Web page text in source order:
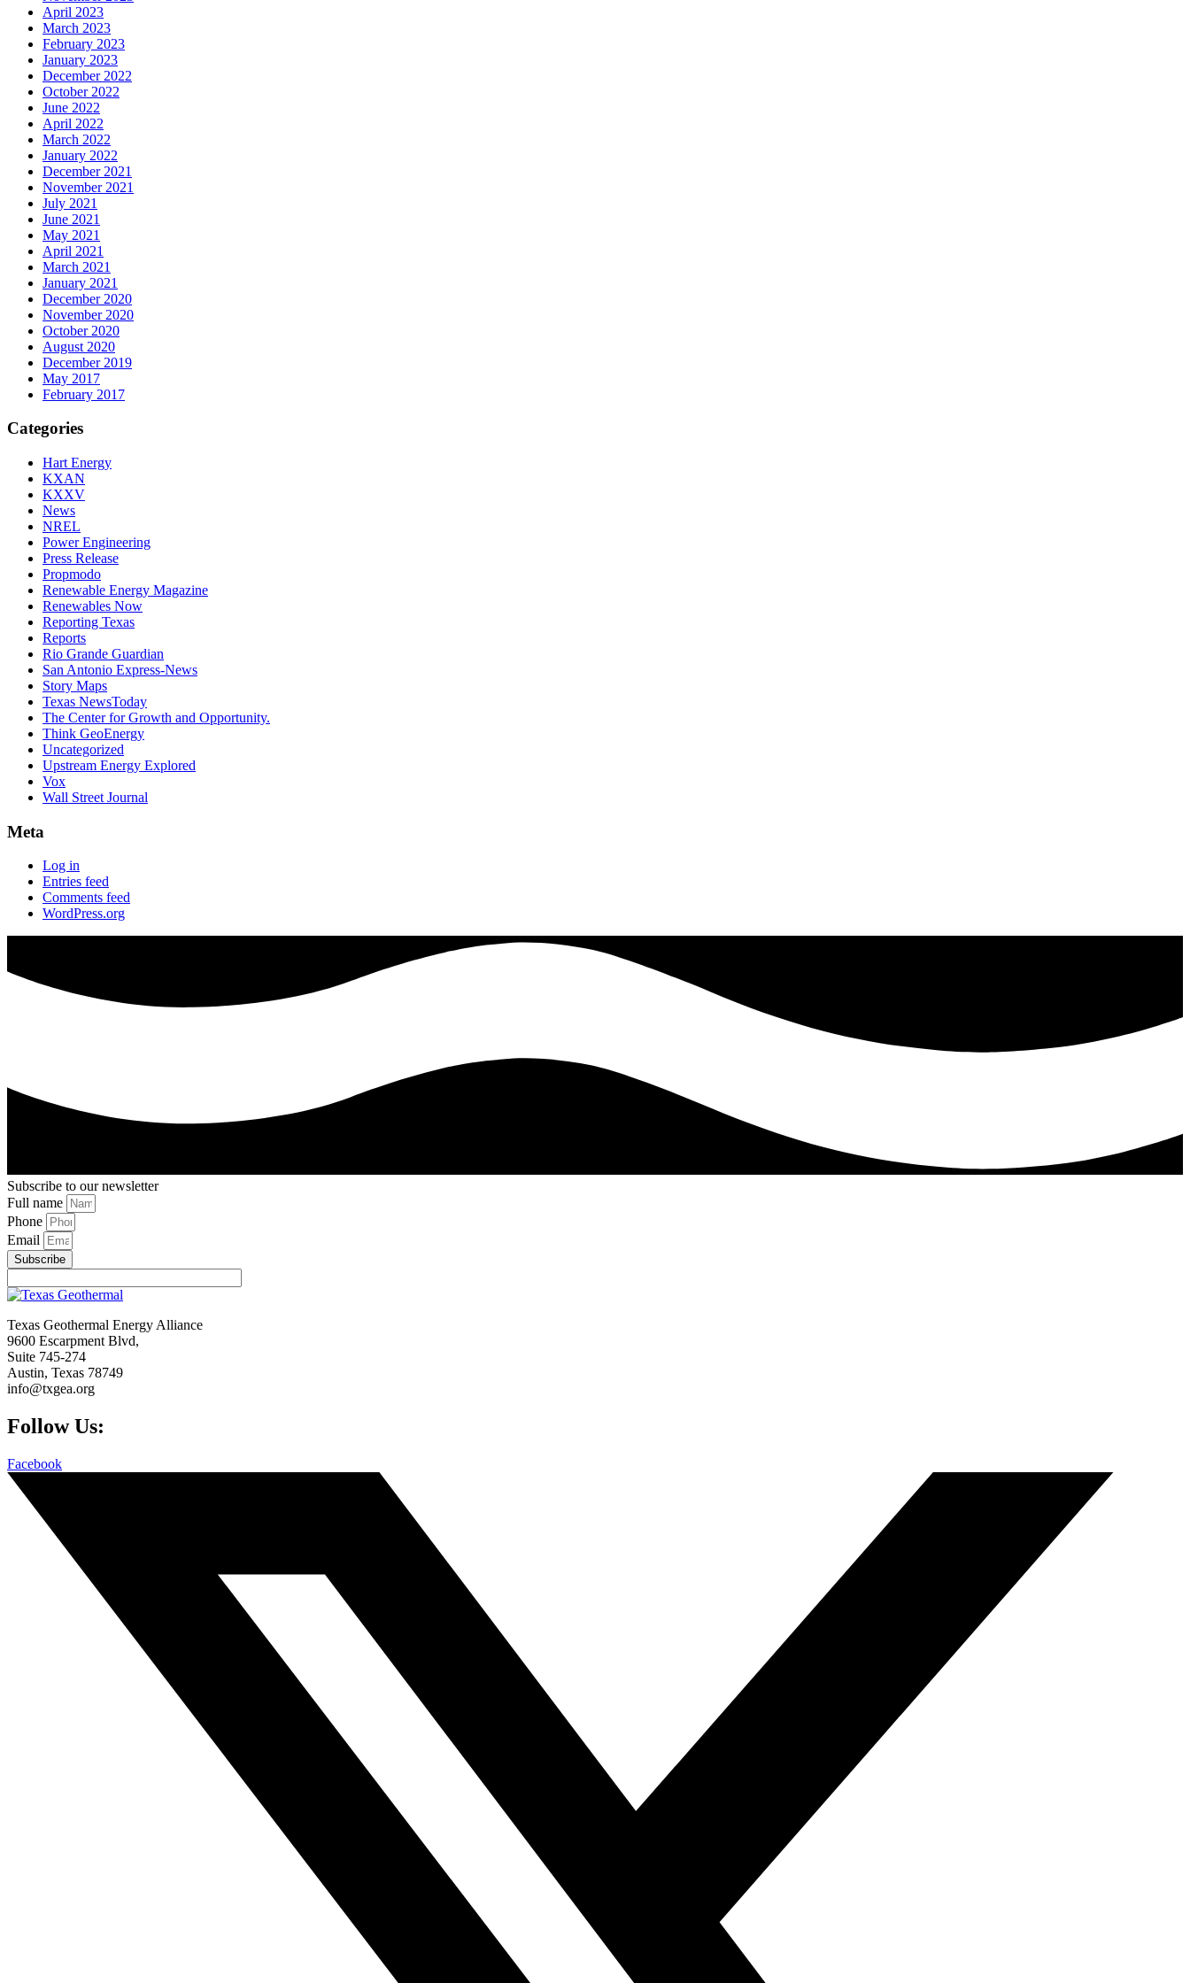
April 2023
March 2023
February 2023
January 2023
December 2022
October 2022
June 2022
April 2022
March 2022
January 2022
December 2021
November 2021
July 2021
June 2021
May 2021
April 2021
March 2021
January 2021
December 2020
November 2020
October 2020
August 2020
December 2019
May 2017
February 2017
Categories
Hart Energy
KXAN
KXXV
News
NREL
Power Engineering
Press Release
Propmodo
Renewable Energy Magazine
Renewables Now
Reporting Texas
Reports
Rio Grande Guardian
San Antonio Express-News
Story Maps
Texas NewsToday
The Center for Growth and Opportunity.
Think GeoEnergy
Uncategorized
Upstream Energy Explored
Vox
Wall Street Journal
Meta
Log in
Entries feed
Comments feed
WordPress.org
Subscribe to our newsletter
Full name
Phone
Email
Subscribe
Texas Geothermal Energy Alliance
9600 Escarpment Blvd,
Suite 745-274
Austin, Texas 78749
info@txgea.org
Follow Us:
Facebook